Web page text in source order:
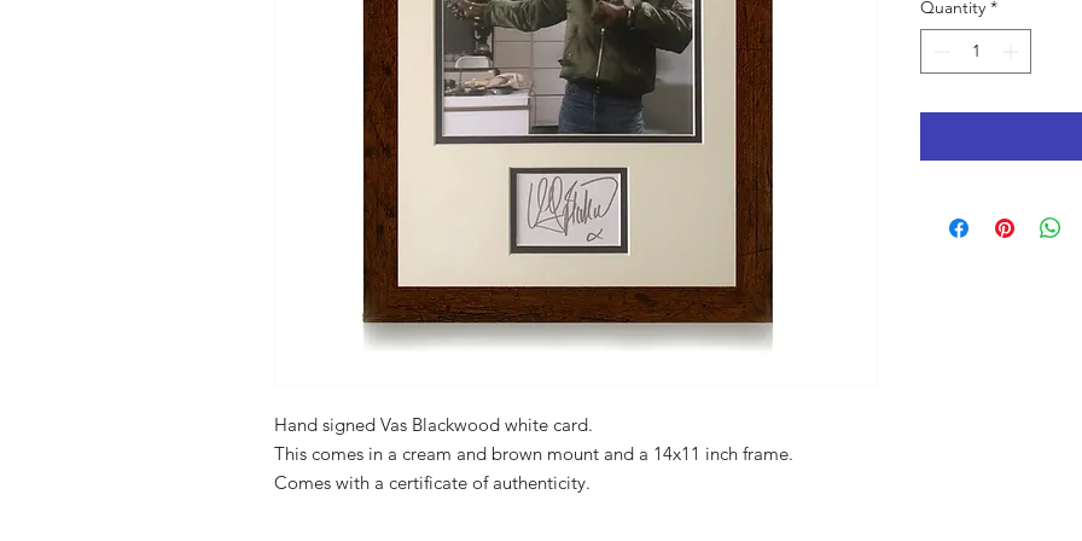
Hand signed Vas Blackwood white card.
This comes in a cream and brown mount and a 14x11 inch frame.
Comes with a certificate of authenticity.
Quantity *